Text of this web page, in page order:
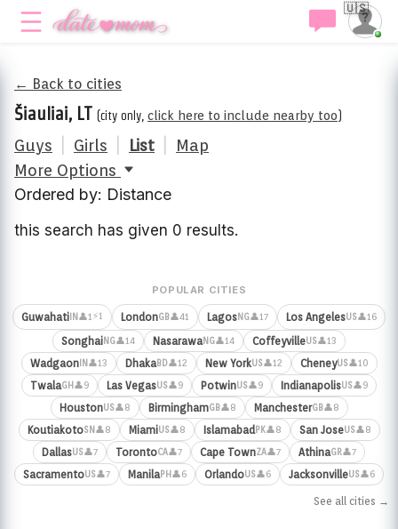
🇺🇸
← Back to cities
Šiauliai, LT (city only, click here to include nearby too)
Guys Girls List
Map
More Options
Ordered by: Distance
this search has given 0 results.
POPULAR CITIES
Guwahati IN 👤1⚡1 LondonGB👤41 LagosNG👤17 Los AngelesUS👤16
SonghaiNG👤14 NasarawaNG👤14 CoffeyvilleUS👤13
WadgaonIN 👤13 DhakaBD👤12 New YorkUS👤12 CheneyUS👤10
TwalaGH 👤9 Las VegasUS👤9 PotwinUS👤9 IndianapolisUS👤9
HoustonUS👤8 BirminghamGB👤8 ManchesterGB👤8
KoutiakotoSN 👤8 MiamiUS👤8 Islamabad PK👤8 San JoseUS👤8
DallasUS👤7 TorontoCA👤7 Cape TownZA👤7 AthinaGR👤7
SacramentoUS👤7 ManilaPH 👤6 OrlandoUS👤6 JacksonvilleUS👤6
See all cities →